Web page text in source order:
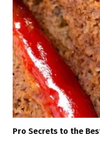
Pro Secrets to the